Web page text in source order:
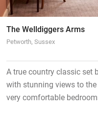
The Welldiggers Arms
Petworth, Sussex
A true country classic set
with stunning views to
very comfortable